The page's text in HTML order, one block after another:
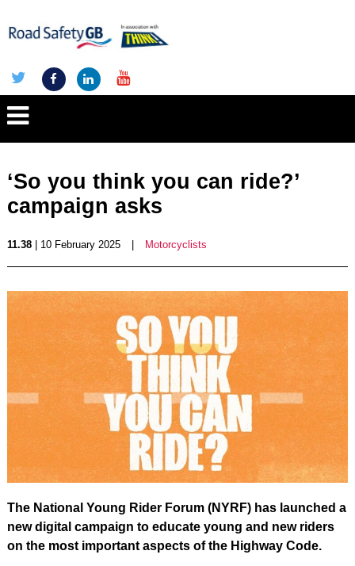
‘So you think you can ride?’
campaign asks
11.38| 10 February 2025 Motorcyclists
The National Young Rider Forum (NYRF) has launched a
new digital campaign to educate young and new riders
on the most important aspects of the Highway Code.